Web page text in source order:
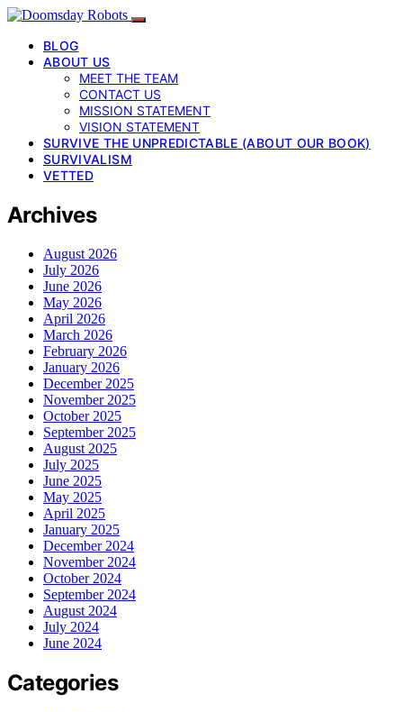
BLOG
ABOUT US
MEET THE TEAM
CONTACT US
MISSION STATEMENT
VISION STATEMENT
SURVIVE THE UNPREDICTABLE (ABOUT OUR BOOK)
SURVIVALISM
VETTED
Archives
August 2026
July 2026
June 2026
May 2026
April 2026
March 2026
February 2026
January 2026
December 2025
November 2025
October 2025
September 2025
August 2025
July 2025
June 2025
May 2025
April 2025
January 2025
December 2024
November 2024
October 2024
September 2024
August 2024
July 2024
June 2024
Categories